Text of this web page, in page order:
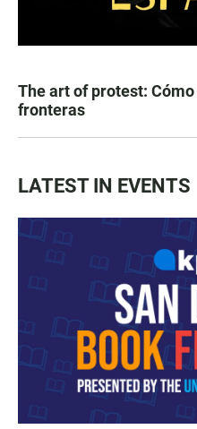
The art of protest:
fronteras
LATEST IN EVENTS